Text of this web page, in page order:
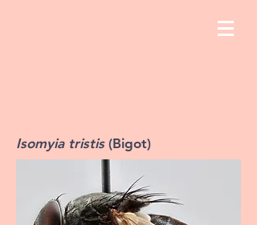
Isomyia tristis (Bigot)